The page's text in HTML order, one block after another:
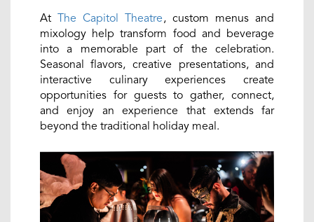
AtThe Capitol Theatre, custom menus and
mixology help transform food and beverage
into a memorable part of the celebration.
Seasonal flavors, creative presentations, and
interactive culinary experiences create
opportunities for guests to gather, connect,
and enjoy an experience that extends far
beyond the traditional holiday meal.